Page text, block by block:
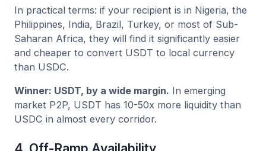
In practical terms: if your recipient is in Nigeria, the
Philippines, India, Brazil, Turkey, or most of Sub-
Saharan Africa, they will find it significantly easier
and cheaper to convert USDT to local currency
than USDC.
Winner: USDT, by a wide margin. In emerging
market P2P, USDT has 10-50x more liquidity than
USDC in almost every corridor.